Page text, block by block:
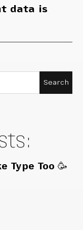
data is
Type Too 🥳